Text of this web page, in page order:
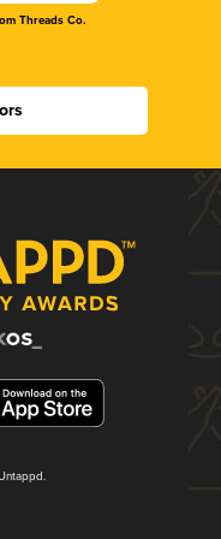
Threads Co.